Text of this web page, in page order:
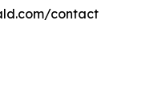
contact